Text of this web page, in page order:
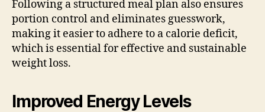
Following a structured meal plan also ensures
portion control and eliminates guesswork,
making it easier to adhere to a calorie deficit,
which is essential for effective and sustainable
weight loss.
Improved Energy Levels